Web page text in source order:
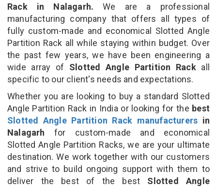
Rack in Nalagarh. We are a professional
manufacturing company that offers all types of
fully custom-made and economical Slotted Angle
Partition Rack all while staying within budget. Over
the past few years, we have been engineering a
wide array of Slotted Angle Partition Rack all
specific to our client's needs and expectations.
Whether you are looking to buy a standard Slotted
Angle Partition Rack in India or looking for the best
Slotted Angle Partition Rack manufacturers in
Nalagarh for custom-made and economical
Slotted Angle Partition Racks, we are your ultimate
destination. We work together with our customers
and strive to build ongoing support with them to
deliver the best of the best Slotted Angle